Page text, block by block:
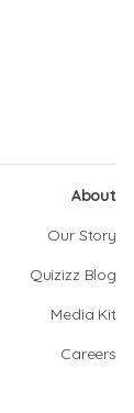
About
Our Story
Quizizz Blog
Media Kit
Careers